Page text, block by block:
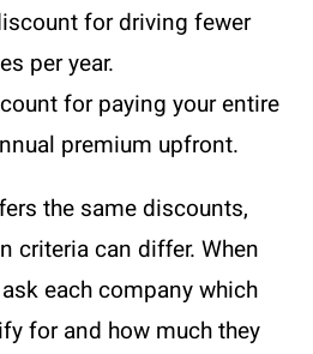
for driving fewer
per year.
for paying your entire
premium upfront.
the same discounts,
criteria can differ. When
each company which
for and how much they